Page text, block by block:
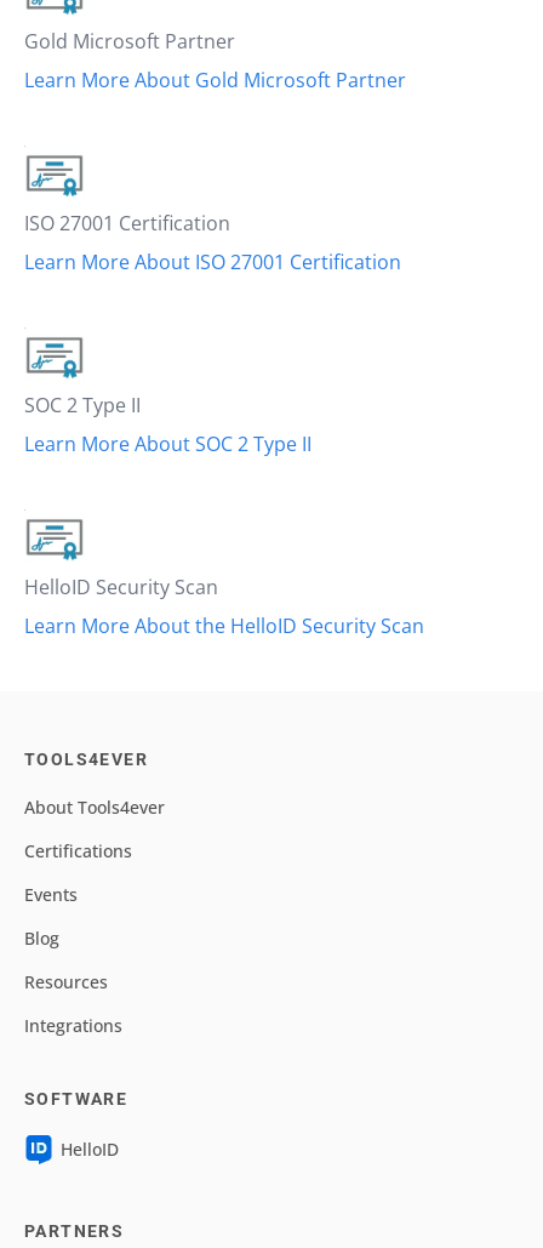
Gold Microsoft Partner
Learn More About Gold Microsoft Partner
ISO 27001 Certification
Learn More About ISO 27001 Certification
SOC 2 Type II
Learn More About SOC 2 Type II
HelloID Security Scan
Learn More About the HelloID Security Scan
TOOLS4EVER
About Tools4ever
Certifications
Events
Blog
Resources
Integrations
SOFTWARE
HelloID
PARTNERS